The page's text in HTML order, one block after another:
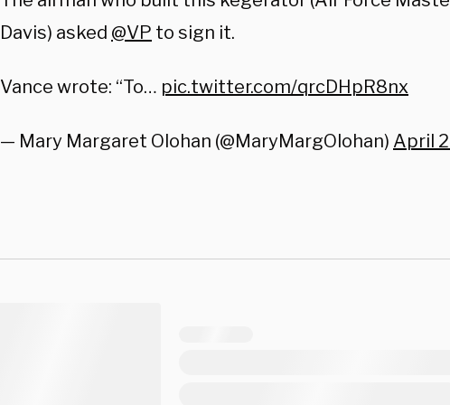
Davis) asked @VP to sign it.
Vance wrote: “To… pic.twitter.com/qrcDHpR8nx
— Mary Margaret Olohan (@MaryMargOlohan) April